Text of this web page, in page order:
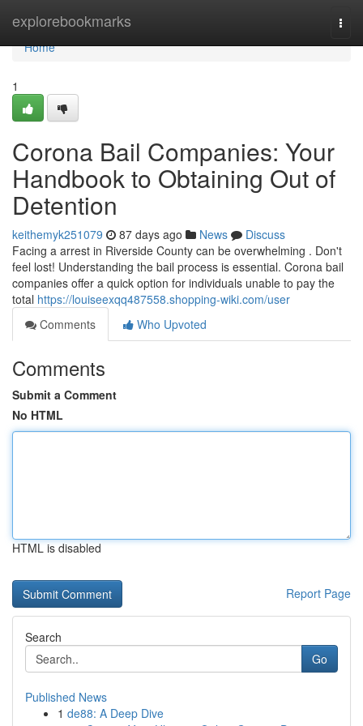
explorebookmarks
Home
Home
1
Corona Bail Companies: Your
Handbook to Obtaining Out of
Detention
keithemyk251079 87 days ago News
Discuss
Facing a arrest in Riverside County can be overwhelming . Don't
feel lost! Understanding the bail process is essential. Corona bail
companies offer a quick option for individuals unable to pay the
total https://louiseexqq487558.shopping-wiki.com/user
Comments
Who Upvoted
Comments
Submit a Comment
No HTML
HTML is disabled
Report Page
Search
Go
Published News
1 de88: A Deep Dive